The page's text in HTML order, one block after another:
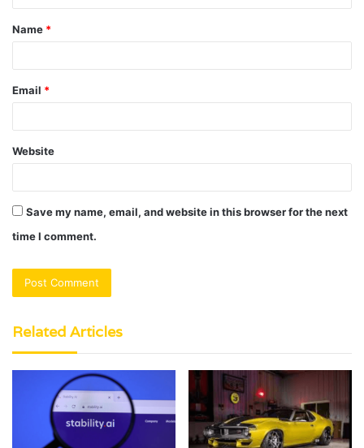
t
*
Name *
Email *
Website
Save my name, email, and website in this browser for the next
time I comment.
Related Articles